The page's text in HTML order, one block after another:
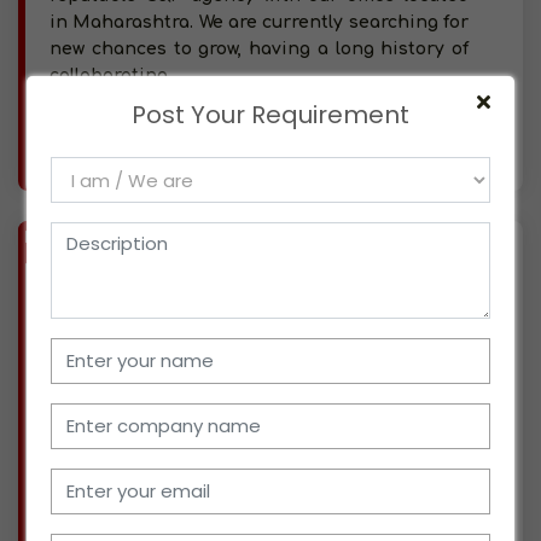
Views : 369
in Maharashtra. We are currently searching for
new chances to grow, having a long history of
collaborating
(RAJASTHAN)
We are from Jaipur, Rajasthan, and have been
actively involved in the supply chain
management of home decor and furnishings
for around 40 years now. We recently entered
possibilities to dive
Post Your Requirement